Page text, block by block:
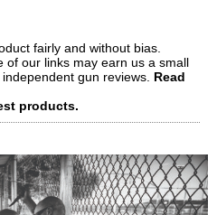
fairly and without bias.
of our links may earn us a small
gun reviews. Read
products.